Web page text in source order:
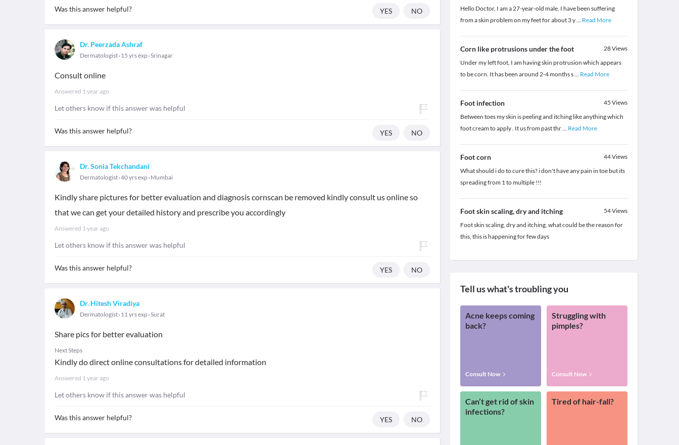
Was this answer helpful? YES NO
Dr. Peerzada Ashraf
Dermatologist 15 yrs exp Srinagar
Consult online
Answered 1 year ago
Let others know if this answer was helpful
Was this answer helpful? YES NO
Dr. Sonia Tekchandani
Dermatologist 40 yrs exp Mumbai
Kindly share pictures for better evaluation and diagnosis cornscan be removed kindly consult us online so
that we can get your detailed history and prescribe you accordingly
Answered 1 year ago
Let others know if this answer was helpful
Was this answer helpful? YES NO
Dr. Hitesh Viradiya
Dermatologist 11 yrs exp Surat
Share pics for better evaluation
Next Steps
Kindly do direct online consultations for detailed information
Answered 1 year ago
Let others know if this answer was helpful
Was this answer helpful? YES NO
Hello Doctor, I am a 27-year-old male. I have been suffering
from a skin problem on my feet for about 3 y... Read More
Corn like protrusions under the foot 28Views
Under my left foot, I am having skin protrusion which appears
to be corn. It has been around 2-4 months s... Read More
Foot infection 45 Views
Between toes my skin is peeling and itching like anything which
foot cream to apply . It us from past thr... Read More
Foot corn 44Views
What should i do to cure this? i don't have any pain in toe but its
spreading from 1 to multiple !!!
Foot skin scaling, dry and itching 54Views
Foot skin scaling, dry and itching, what could be the reason for
this, this is happening for few days
Tell us what's troubling you
Acne keeps coming
back?
Consult Now
Struggling with
pimples?
Consult Now
Can’t get rid of skin
infections?
Tired of hair-fall?